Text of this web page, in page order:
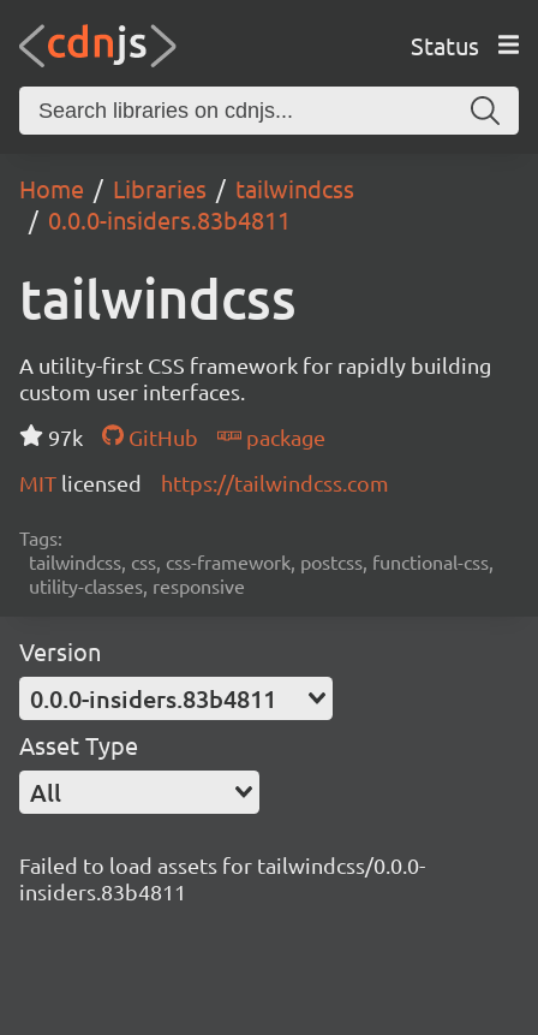
Status
Home Libraries
tailwindcss
0.0.0-insiders.83b4811
tailwindcss
A utility-first CSS framework for rapidly building
custom user interfaces.
97k
GitHub
package
MIT licensed https://tailwindcss.com
Tags:
tailwindcss, css, css-framework, postcss, functional-css,
utility-classes, responsive
Version
0.0.0-insiders.83b4811
Asset Type
All
Failed to load assets for tailwindcss/0.0.0-
insiders.83b4811